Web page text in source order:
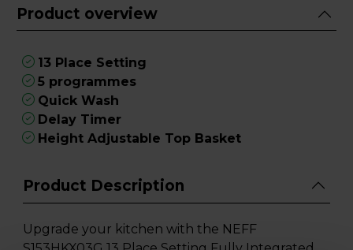
Product overview
13 Place Setting
5 programmes
Quick Wash
Delay Timer
Height Adjustable Top Basket
Product Description
Upgrade your kitchen with the NEFF